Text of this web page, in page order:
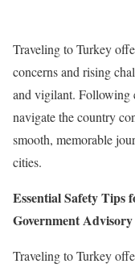
Traveling to Turkey
concerns and rising
and vigilant. Following
navigate the country
smooth, memorable
cities.
Essential Safety Tips
Government Advisory
Traveling to Turkey